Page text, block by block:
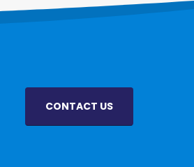
CONTACT US